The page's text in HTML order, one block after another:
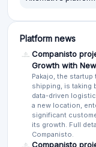
Platform news
Companisto
Growth with
Pakajo, the
shipping, is
data-driven
a new location,
significant
its growth. Full
Companisto.
Companisto